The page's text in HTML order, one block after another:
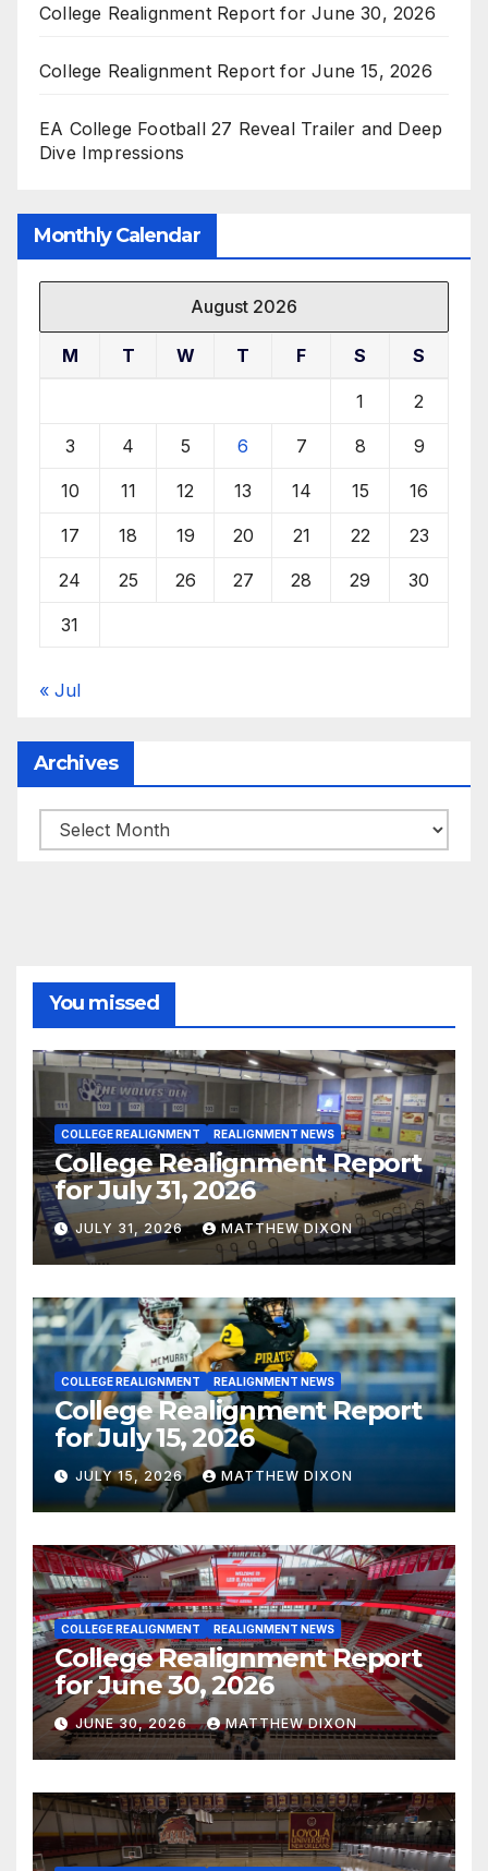
College Realignment Report for June 30, 2026
College Realignment Report for June 15, 2026
EA College Football 27 Reveal Trailer and Deep
Dive Impressions
Monthly Calendar
August 2026
M T W T F S S
1 2
3 4 5 6 7 8 9
10 11 12 13 14 15 16
17 18 19 20 21 22 23
24 25 26 27 28 29 30
31
« Jul
Archives
Archives
You missed
COLLEGE REALIGNMENT REALIGNMENT NEWS
College Realignment Report
for July 31, 2026
JULY 31, 2026 MATTHEW DIXON
COLLEGE REALIGNMENT REALIGNMENT NEWS
College Realignment Report
for July 15, 2026
JULY 15, 2026 MATTHEW DIXON
COLLEGE REALIGNMENT REALIGNMENT NEWS
College Realignment Report
for June 30, 2026
JUNE 30, 2026 MATTHEW DIXON